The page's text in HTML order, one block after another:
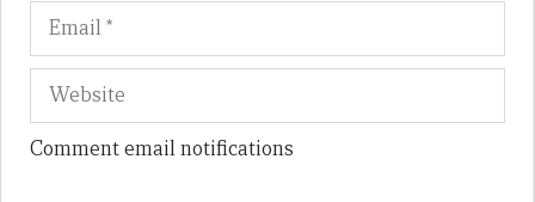
Comment email notifications